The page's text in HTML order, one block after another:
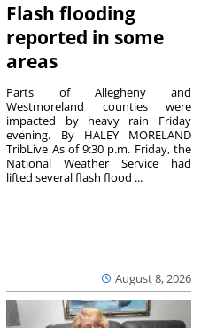
Flash flooding
reported in some
areas
August 8, 2026
Parts of Allegheny and
Westmoreland counties were
impacted by heavy rain Friday
evening. By HALEY MORELAND
TribLive As of 9:30 p.m. Friday, the
National Weather Service had
lifted several flash flood ...